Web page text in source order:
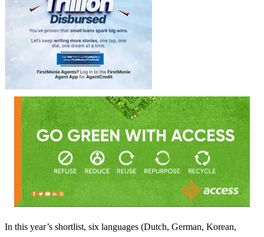
In this year’s shortlist, six languages (Dutch, German, Korean,